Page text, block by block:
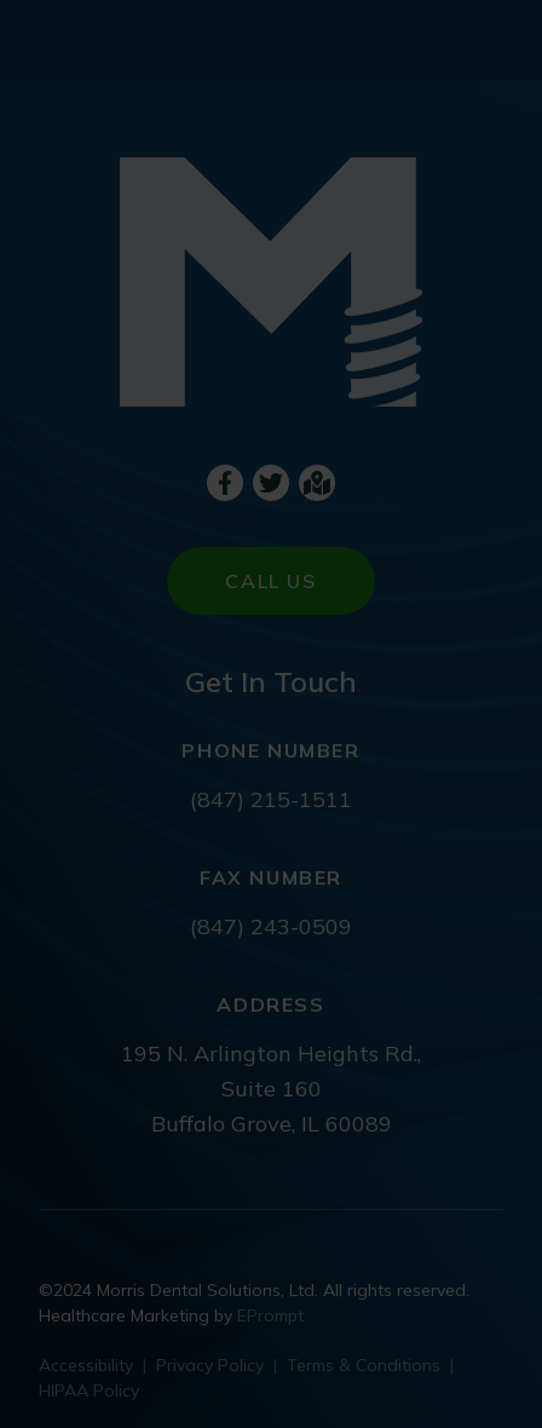
CALL US
Get In Touch
PHONE NUMBER
(847) 215-1511
FAX NUMBER
(847) 243-0509
ADDRESS
195 N. Arlington Heights Rd.,
Suite 160
Buffalo Grove, IL 60089
©2024 Morris Dental Solutions, Ltd. All rights reserved.
Healthcare Marketing by EPrompt
Accessibility | Privacy Policy | Terms & Conditions |
HIPAA Policy